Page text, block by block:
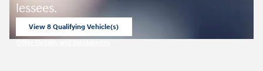
lessees.
View 8 Qualifying Vehicle(s)